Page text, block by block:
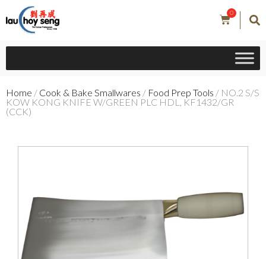
0
Home / Cook & Bake Smallwares / Food Prep Tools / NO.2 S/S
KOW KONG KNIFE W/GREEN PLC HDL, KF1432/GR
(CCK)